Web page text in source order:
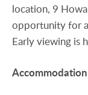
location, 9
opportunity for
Early viewing is
Accommodation